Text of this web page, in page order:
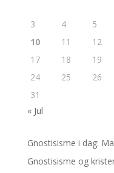
3
4 5
10
11 12
17
18 19
24
25 26
31
« Jul
Gnostisisme i dag:
Gnostisisme og